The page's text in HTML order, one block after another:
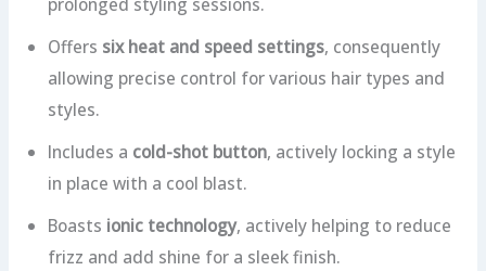
prolonged styling sessions.
Offers six heat and speed settings, consequently
allowing precise control for various hair types and
styles.
Includes a cold-shot button, actively locking a style
in place with a cool blast.
Boasts ionic technology, actively helping to reduce
frizz and add shine for a sleek finish.